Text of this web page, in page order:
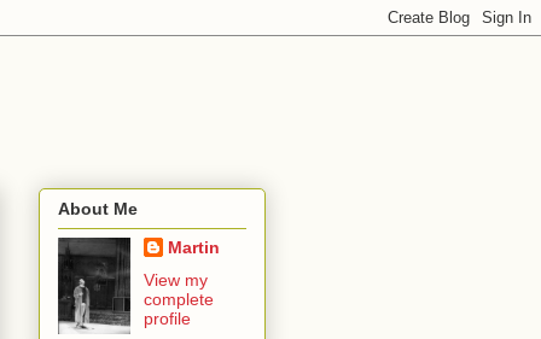
About Me
Martin
View my
complete
profile